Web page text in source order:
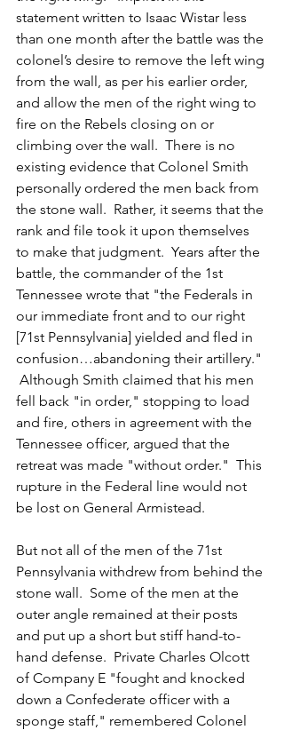
statement written to Isaac Wistar less
than one month after the battle was the
colonel’s desire to remove the left wing
from the wall, as per his earlier order,
and allow the men of the right wing to
fire on the Rebels closing on or
climbing over the wall.  There is no
existing evidence that Colonel Smith
personally ordered the men back from
the stone wall.  Rather, it seems that the
rank and file took it upon themselves
to make that judgment.  Years after the
battle, the commander of the 1st
Tennessee wrote that "the Federals in
our immediate front and to our right
[71st Pennsylvania] yielded and fled in
confusion…abandoning their artillery."
Although Smith claimed that his men
fell back "in order," stopping to load
and fire, others in agreement with the
Tennessee officer, argued that the
retreat was made "without order."  This
rupture in the Federal line would not
be lost on General Armistead.
But not all of the men of the 71st
Pennsylvania withdrew from behind the
stone wall.  Some of the men at the
outer angle remained at their posts
and put up a short but stiff hand-to-
hand defense.  Private Charles Olcott
of Company E "fought and knocked
down a Confederate officer with a
sponge staff," remembered Colonel